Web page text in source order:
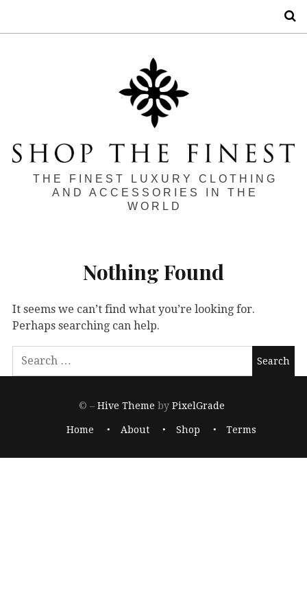
THE FINEST LUXURY CLOTHING
AND ACCESSORIES IN THE
WORLD
Nothing Found
It seems we can’t find what you’re looking for.
Perhaps searching can help.
© –Hive Theme by PixelGrade
Home About Shop Terms